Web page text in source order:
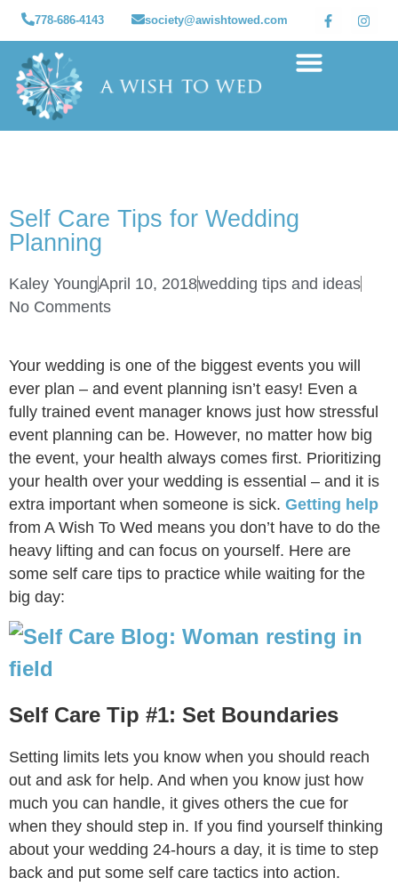
778-686-4143 society@awishtowed.com
Self Care Tips for Wedding
Planning
Kaley YoungApril 10, 2018wedding tips and ideas
No Comments
Your wedding is one of the biggest events you will
ever plan – and event planning isn’t easy! Even a
fully trained event manager knows just how stressful
event planning can be. However, no matter how big
the event, your health always comes first. Prioritizing
your health over your wedding is essential – and it is
extra important when someone is sick. Getting help
from A Wish To Wed means you don’t have to do the
heavy lifting and can focus on yourself. Here are
some self care tips to practice while waiting for the
big day:
Self Care Tip #1: Set Boundaries
Setting limits lets you know when you should reach
out and ask for help. And when you know just how
much you can handle, it gives others the cue for
when they should step in. If you find yourself thinking
about your wedding 24-hours a day, it is time to step
back and put some self care tactics into action.